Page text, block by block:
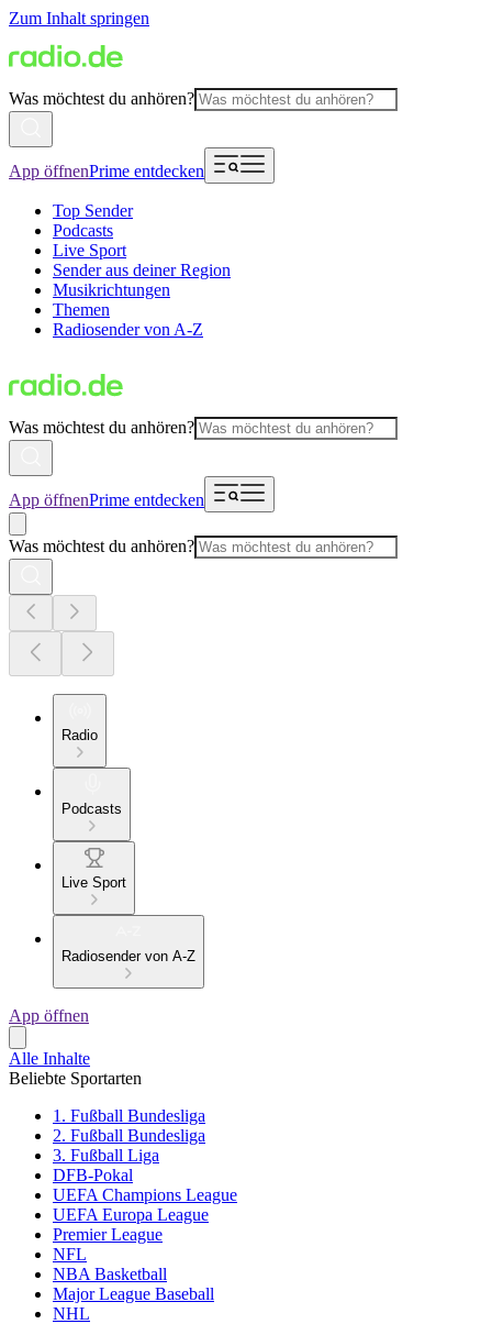
Zum Inhalt springen
Was möchtest du anhören?
App öffnenPrime entdecken
Top Sender
Podcasts
Live Sport
Sender aus deiner Region
Musikrichtungen
Themen
Radiosender von A-Z
Was möchtest du anhören?
App öffnenPrime entdecken
Was möchtest du anhören?
Radio
Podcasts
Live Sport
Radiosender von A-Z
App öffnen
Alle Inhalte
Beliebte Sportarten
1. Fußball Bundesliga
2. Fußball Bundesliga
3. Fußball Liga
DFB-Pokal
UEFA Champions League
UEFA Europa League
Premier League
NFL
NBA Basketball
Major League Baseball
NHL